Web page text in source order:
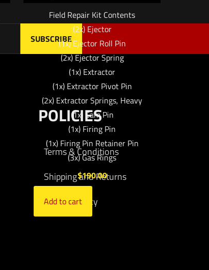
Field Repair Kit Contents
(2x) Ejector
(1x) Ejector Roll Pin
(2x) Ejector Spring
(1x) Extractor
(1x) Extractor Pivot Pin
(2x) Extractor Springs, Heavy
(1x) Cam Pin
(1x) Firing Pin
(1x) Firing Pin Retainer Pin
(3x) Gas Rings
$190.00
Add to cart
POLICIES
Terms & Conditions
Shipping and Returns
Privacy Policy